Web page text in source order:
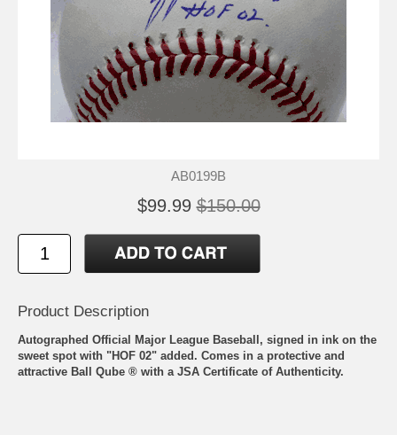
AB0199B
$99.99 $150.00
Product Description
Autographed Official Major League Baseball, signed in ink on the
sweet spot with "HOF 02" added. Comes in a protective and
attractive Ball Qube ® with a JSA Certificate of Authenticity.